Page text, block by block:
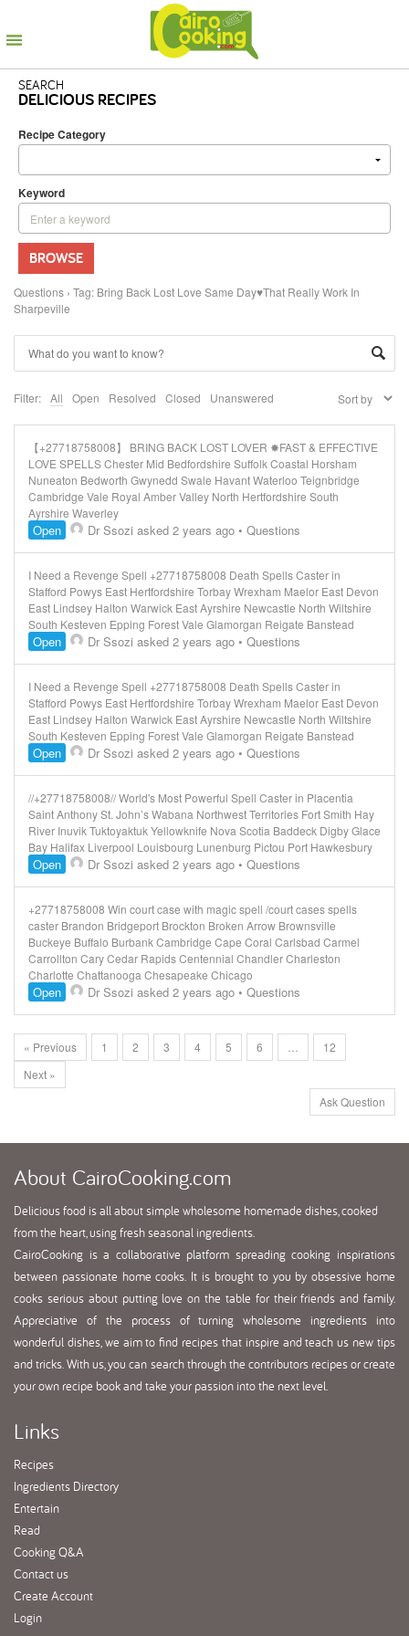
SEARCH
DELICIOUS RECIPES
Recipe Category
Keyword
BROWSE
Questions › Tag: Bring Back Lost Love Same Day♥That Really Work In
Sharpeville
Filter: All Open Resolved Closed Unanswered
【+27718758008】 BRING BACK LOST LOVER ✸FAST & EFFECTIVE
LOVE SPELLS Chester Mid Bedfordshire Suffolk Coastal Horsham
Nuneaton Bedworth Gwynedd Swale Havant Waterloo Teignbridge
Cambridge Vale Royal Amber Valley North Hertfordshire South
Ayrshire Waverley
Open Dr Ssozi asked 2 years ago • Questions
I Need a Revenge Spell +27718758008 Death Spells Caster in
Stafford Powys East Hertfordshire Torbay Wrexham Maelor East Devon
East Lindsey Halton Warwick East Ayrshire Newcastle North Wiltshire
South Kesteven Epping Forest Vale Glamorgan Reigate Banstead
Open Dr Ssozi asked 2 years ago • Questions
I Need a Revenge Spell +27718758008 Death Spells Caster in
Stafford Powys East Hertfordshire Torbay Wrexham Maelor East Devon
East Lindsey Halton Warwick East Ayrshire Newcastle North Wiltshire
South Kesteven Epping Forest Vale Glamorgan Reigate Banstead
Open Dr Ssozi asked 2 years ago • Questions
//+27718758008// World's Most Powerful Spell Caster in Placentia
Saint Anthony St. John’s Wabana Northwest Territories Fort Smith Hay
River Inuvik Tuktoyaktuk Yellowknife Nova Scotia Baddeck Digby Glace
Bay Halifax Liverpool Louisbourg Lunenburg Pictou Port Hawkesbury
Open Dr Ssozi asked 2 years ago • Questions
+27718758008 Win court case with magic spell /court cases spells
caster Brandon Bridgeport Brockton Broken Arrow Brownsville
Buckeye Buffalo Burbank Cambridge Cape Coral Carlsbad Carmel
Carrollton Cary Cedar Rapids Centennial Chandler Charleston
Charlotte Chattanooga Chesapeake Chicago
Open Dr Ssozi asked 2 years ago • Questions
« Previous 1 2 3 4 5 6
12
Next »
Ask Question
About CairoCooking.com
Delicious food is all about simple wholesome homemade dishes, cooked
from the heart, using fresh seasonal ingredients.
CairoCooking is a collaborative platform spreading cooking inspirations
between passionate home cooks. It is brought to you by obsessive home
cooks serious about putting love on the table for their friends and family.
Appreciative of the process of turning wholesome ingredients into
wonderful dishes, we aim to find recipes that inspire and teach us new tips
and tricks. With us, you can search through the contributors recipes or create
your own recipe book and take your passion into the next level.
Links
Recipes
Ingredients Directory
Entertain
Read
Cooking Q&A
Contact us
Create Account
Login